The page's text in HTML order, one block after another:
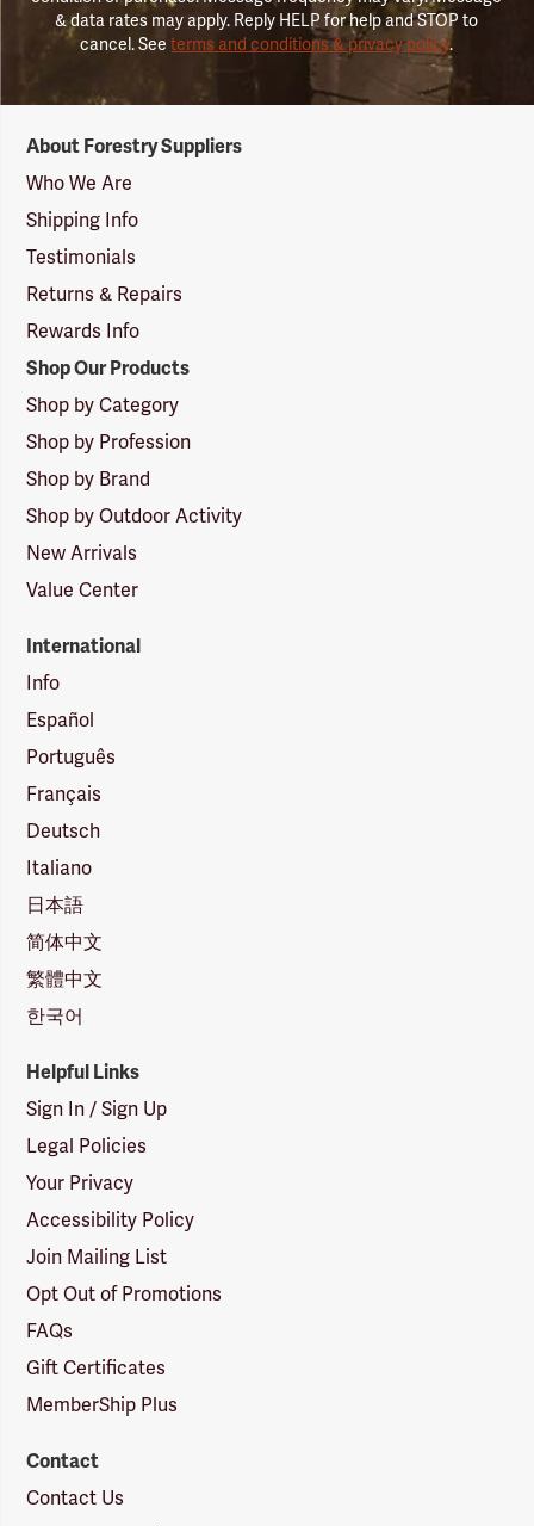
& data rates may apply. Reply HELP for help and STOP to
cancel. Seeterms and conditions & privacy policy.
Suppliers
Logo
About Forestry Suppliers
Who We Are
Shipping Info
Testimonials
Returns & Repairs
Rewards Info
Shop Our Products
Shop by Category
Shop by Profession
Shop by Brand
Shop by Outdoor Activity
New Arrivals
Value Center
International
Info
Español
Português
Français
Deutsch
Italiano
日本語
简体中文
繁體中文
한국어
Helpful Links
Sign In / Sign Up
Legal Policies
Your Privacy
Accessibility Policy
Join Mailing List
Opt Out of Promotions
FAQs
Gift Certificates
MemberShip Plus
Contact
Contact Us